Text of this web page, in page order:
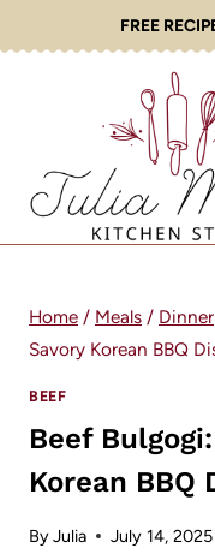
to
FREE
Home / Meals / Dinner
Savory Korean BBQ
BEEF
Beef
Korean BBQ
ByJulia July 14, 2025